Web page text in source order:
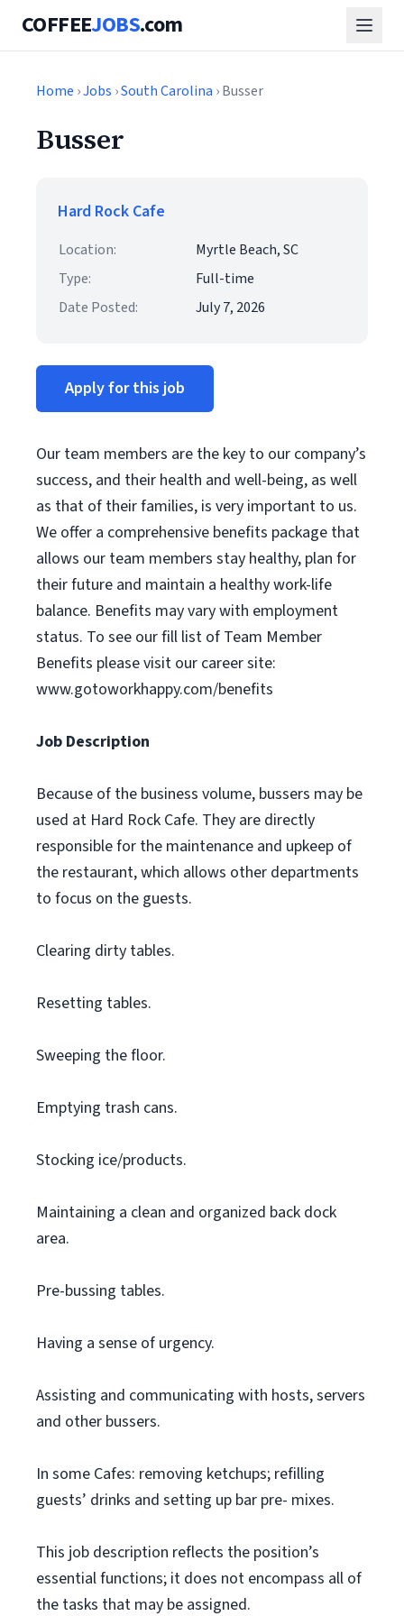
COFFEEJOBS.com
Home ›Jobs ›South Carolina › Busser
Busser
Hard Rock Cafe
Location:
Myrtle Beach, SC
Type:
Full-time
Date Posted:
July 7, 2026
Apply for this job
Our team members are the key to our company’s
success, and their health and well-being, as well
as that of their families, is very important to us.
We offer a comprehensive benefits package that
allows our team members stay healthy, plan for
their future and maintain a healthy work-life
balance. Benefits may vary with employment
status. To see our fill list of Team Member
Benefits please visit our career site:
www.gotoworkhappy.com/benefits
Job Description
Because of the business volume, bussers may be
used at Hard Rock Cafe. They are directly
responsible for the maintenance and upkeep of
the restaurant, which allows other departments
to focus on the guests.
Clearing dirty tables.
Resetting tables.
Sweeping the floor.
Emptying trash cans.
Stocking ice/products.
Maintaining a clean and organized back dock
area.
Pre-bussing tables.
Having a sense of urgency.
Assisting and communicating with hosts, servers
and other bussers.
In some Cafes: removing ketchups; refilling
guests’ drinks and setting up bar pre- mixes.
This job description reflects the position’s
essential functions; it does not encompass all of
the tasks that may be assigned.